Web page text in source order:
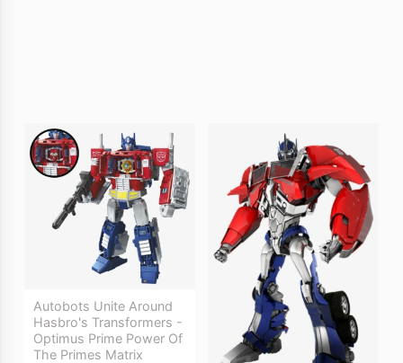
Autobots Unite Around
Hasbro's Transformers -
Optimus Prime Power Of
The Primes Matrix